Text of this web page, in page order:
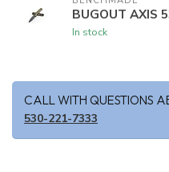
BUGOUT AXIS
In stock
CALL WITH QUESTIONS
530-221-7333